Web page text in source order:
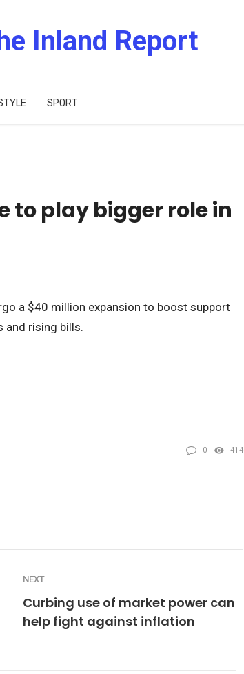
Inland Report
SPORT
to play bigger role in
a $40 million expansion to boost support
and rising bills.
0 414
NEXT
Curbing use of market power can
help fight against inflation